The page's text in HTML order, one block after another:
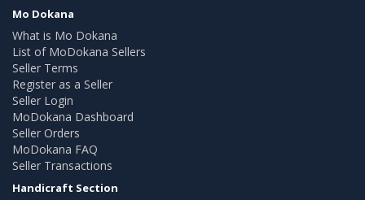
Mo Dokana
What is Mo Dokana
List of MoDokana Sellers
Seller Terms
Register as a Seller
Seller Login
MoDokana Dashboard
Seller Orders
MoDokana FAQ
Seller Transactions
Handicraft Section